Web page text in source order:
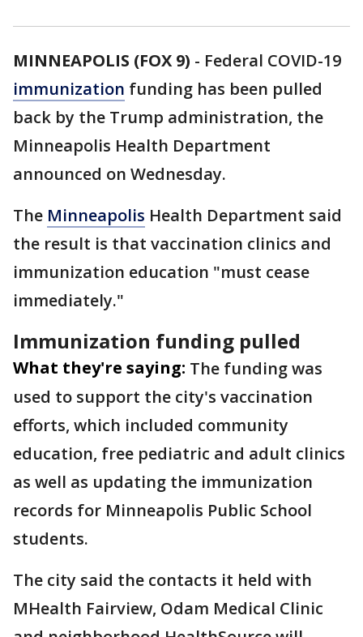
MINNEAPOLIS (FOX 9) - Federal COVID-19
immunization funding has been pulled
back by the Trump administration, the
Minneapolis Health Department
announced on Wednesday.
The Minneapolis Health Department said
the result is that vaccination clinics and
immunization education "must cease
immediately."
Immunization funding pulled
What they're saying: The funding was
used to support the city's vaccination
efforts, which included community
education, free pediatric and adult clinics
as well as updating the immunization
records for Minneapolis Public School
students.
The city said the contacts it held with
MHealth Fairview, Odam Medical Clinic